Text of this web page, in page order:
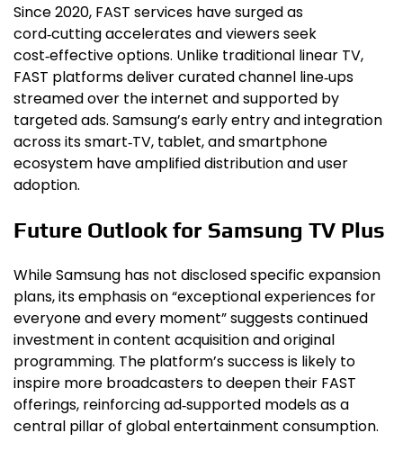
Since 2020, FAST services have surged as
cord‑cutting accelerates and viewers seek
cost‑effective options. Unlike traditional linear TV,
FAST platforms deliver curated channel line‑ups
streamed over the internet and supported by
targeted ads. Samsung’s early entry and integration
across its smart‑TV, tablet, and smartphone
ecosystem have amplified distribution and user
adoption.
Future Outlook for Samsung TV Plus
While Samsung has not disclosed specific expansion
plans, its emphasis on “exceptional experiences for
everyone and every moment” suggests continued
investment in content acquisition and original
programming. The platform’s success is likely to
inspire more broadcasters to deepen their FAST
offerings, reinforcing ad‑supported models as a
central pillar of global entertainment consumption.